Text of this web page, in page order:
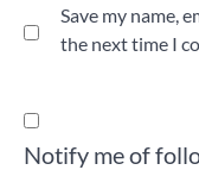
Save my name,
the next time I
Notify me of